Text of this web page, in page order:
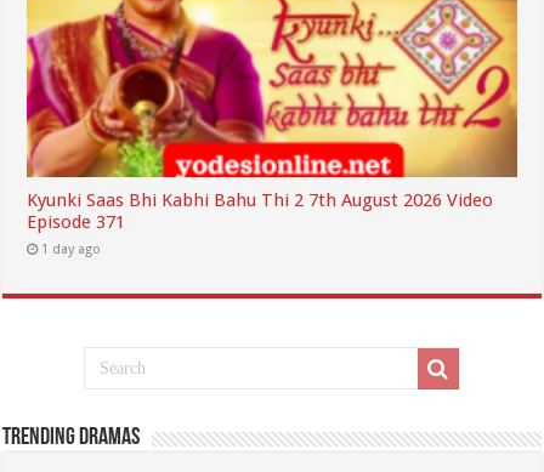
Kyunki Saas Bhi Kabhi Bahu Thi 2 7th August 2026 Video
Episode 371
1 day ago
Trending Dramas